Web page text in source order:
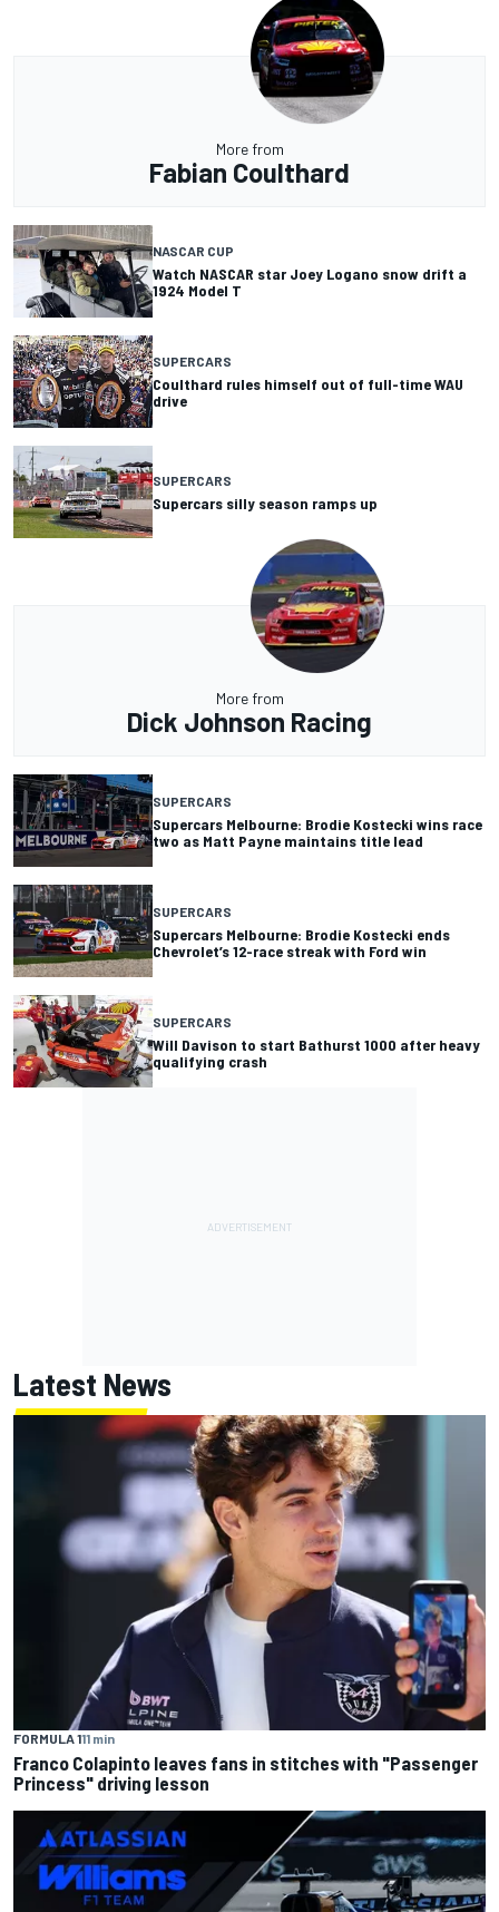
More from
Fabian Coulthard
NASCAR CUP
Watch NASCAR star Joey Logano snow drift a
1924 Model T
SUPERCARS
Coulthard rules himself out of full-time WAU
drive
SUPERCARS
Supercars silly season ramps up
More from
Dick Johnson Racing
SUPERCARS
Supercars Melbourne: Brodie Kostecki wins race
two as Matt Payne maintains title lead
SUPERCARS
Supercars Melbourne: Brodie Kostecki ends
Chevrolet’s 12-race streak with Ford win
SUPERCARS
Will Davison to start Bathurst 1000 after heavy
qualifying crash
Latest News
FORMULA 111 min
Franco Colapinto leaves fans in stitches with "Passenger
Princess" driving lesson